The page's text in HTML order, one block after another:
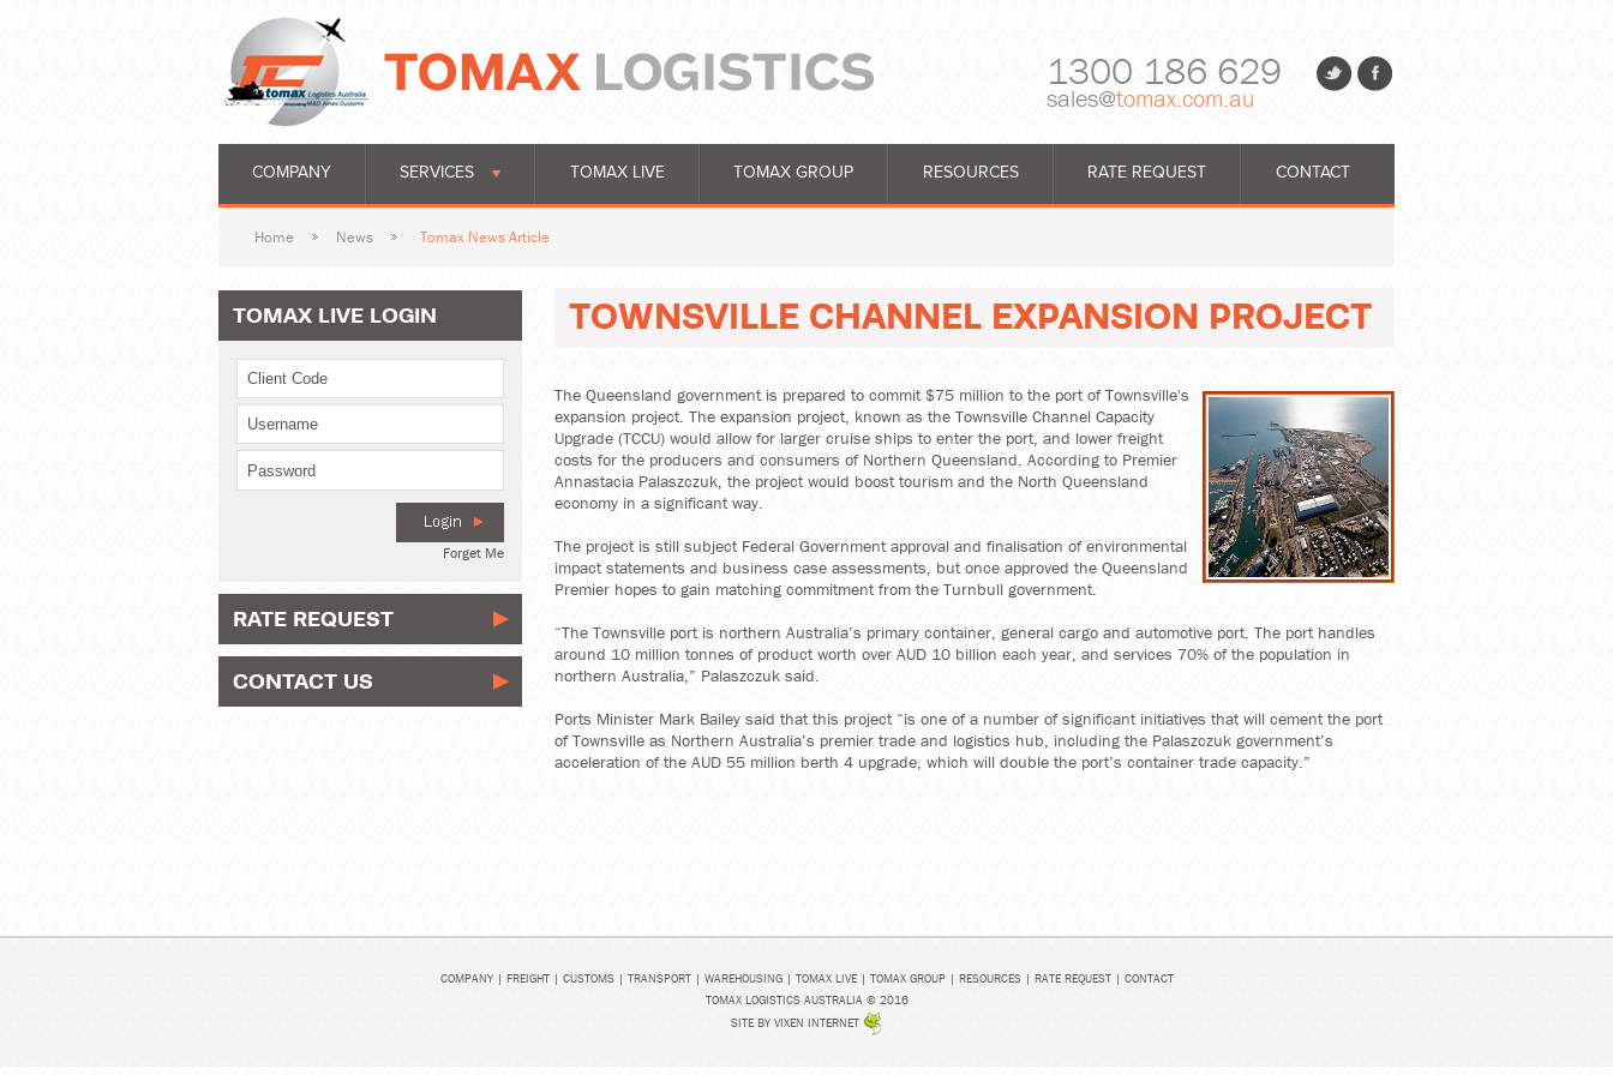
1300 186 629
sales@tomax.com.au
COMPANY SERVICES TOMAX LIVE TOMAX GROUP RESOURCES RATE REQUEST CONTACT
Home News Tomax News Article
TOMAX LIVE LOGIN
Forget Me
RATE REQUEST
CONTACT US
TOWNSVILLE CHANNEL EXPANSION PROJECT
The Queensland government is prepared to commit $75 million to the port of Townsville's
expansion project. The expansion project, known as the Townsville Channel Capacity
Upgrade (TCCU) would allow for larger cruise ships to enter the port, and lower freight
costs for the producers and consumers of Northern Queensland. According to Premier
Annastacia Palaszczuk, the project would boost tourism and the North Queensland
economy in a significant way.
The project is still subject Federal Government approval and finalisation of environmental
impact statements and business case assessments, but once approved the Queensland
Premier hopes to gain matching commitment from the Turnbull government.
“The Townsville port is northern Australia’s primary container, general cargo and automotive port. The port handles
around 10 million tonnes of product worth over AUD 10 billion each year, and services 70% of the population in
northern Australia,” Palaszczuk said.
Ports Minister Mark Bailey said that this project “is one of a number of significant initiatives that will cement the port
of Townsville as Northern Australia’s premier trade and logistics hub, including the Palaszczuk government’s
acceleration of the AUD 55 million berth 4 upgrade, which will double the port’s container trade capacity.”
COMPANY| FREIGHT| CUSTOMS| TRANSPORT| WAREHOUSING| TOMAX LIVE| TOMAX GROUP| RESOURCES| RATE REQUEST| CONTACT
TOMAX LOGISTICS AUSTRALIA © 2016
SITE BY VIXEN INTERNET